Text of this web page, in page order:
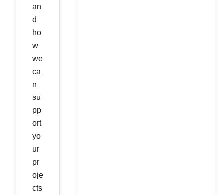
an
d
ho
w
we
ca
n
su
pp
ort
yo
ur
pr
oje
cts